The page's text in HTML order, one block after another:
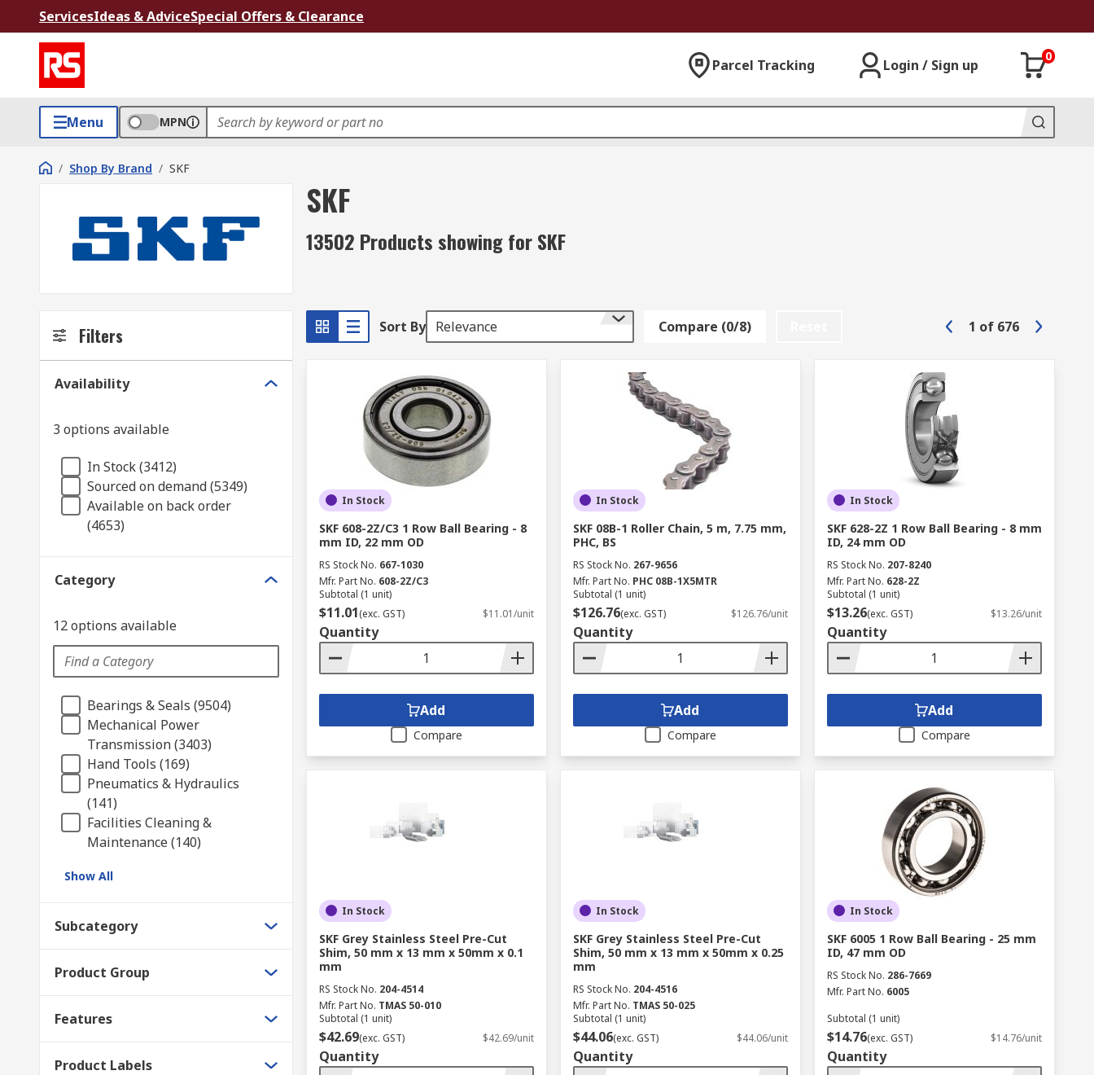
ServicesIdeas & AdviceSpecial Offers & Clearance
Parcel Tracking Login / Sign up
0
Menu MPN
/ Shop By Brand / SKF
SKF
13502 Products showing for SKF
Filters
Availability
3 options available
In Stock (3412)
Sourced on demand (5349)
Available on back order
(4653)
Category
12 options available
Bearings & Seals (9504)
Mechanical Power
Transmission (3403)
Hand Tools (169)
Pneumatics & Hydraulics
(141)
Facilities Cleaning &
Maintenance (140)
Show All
Subcategory
Product Group
Features
Product Labels
Sort By Relevance Compare (0/8) 1 of 676
In Stock
SKF 608-2Z/C3 1 Row Ball Bearing - 8
mm ID, 22 mm OD
RS Stock No. 667-1030
Mfr. Part No. 608-2Z/C3
Subtotal (1 unit)
$11.01(exc. GST) $11.01/unit
Quantity
Add
Compare
In Stock
SKF 08B-1 Roller Chain, 5 m, 7.75 mm,
PHC, BS
RS Stock No. 267-9656
Mfr. Part No. PHC 08B-1X5MTR
Subtotal (1 unit)
$126.76(exc. GST) $126.76/unit
Quantity
Add
Compare
In Stock
SKF 628-2Z 1 Row Ball Bearing - 8 mm
ID, 24 mm OD
RS Stock No. 207-8240
Mfr. Part No. 628-2Z
Subtotal (1 unit)
$13.26(exc. GST) $13.26/unit
Quantity
Add
Compare
In Stock
SKF Grey Stainless Steel Pre-Cut
Shim, 50 mm x 13 mm x 50mm x 0.1
mm
RS Stock No. 204-4514
Mfr. Part No. TMAS 50-010
Subtotal (1 unit)
$42.69(exc. GST) $42.69/unit
Quantity
In Stock
SKF Grey Stainless Steel Pre-Cut
Shim, 50 mm x 13 mm x 50mm x 0.25
mm
RS Stock No. 204-4516
Mfr. Part No. TMAS 50-025
Subtotal (1 unit)
$44.06(exc. GST) $44.06/unit
Quantity
In Stock
SKF 6005 1 Row Ball Bearing - 25 mm
ID, 47 mm OD
RS Stock No. 286-7669
Mfr. Part No. 6005
Subtotal (1 unit)
$14.76(exc. GST) $14.76/unit
Quantity